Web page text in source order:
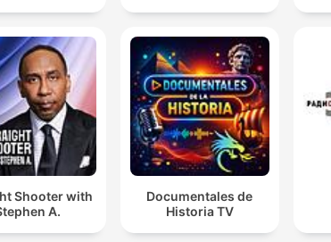
Shooter with
A.
Documentales de
Historia TV